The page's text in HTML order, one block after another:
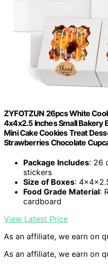
ZYFOTZUN 26pcs White
4x4x2.5 Inches Small Bakery
Mini Cake Cookies Treat
Strawberries Chocolate
Package Includes: 26
stickers
Size of Boxes:
Food Grade Material:
cardboard
View Latest Price
As an affiliate, we earn on
As an affiliate, we earn on